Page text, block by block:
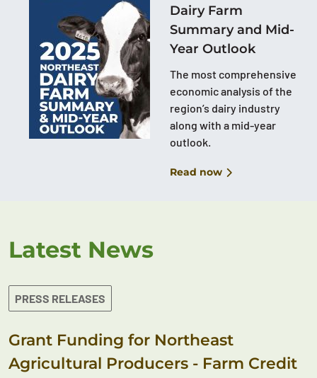
Dairy Farm
Summary and Mid-
Year Outlook
The most comprehensive
economic analysis of the
region’s dairy industry
along with a mid-year
outlook.
Read now
Latest News
PRESS RELEASES
Grant Funding for Northeast
Agricultural Producers - Farm Credit